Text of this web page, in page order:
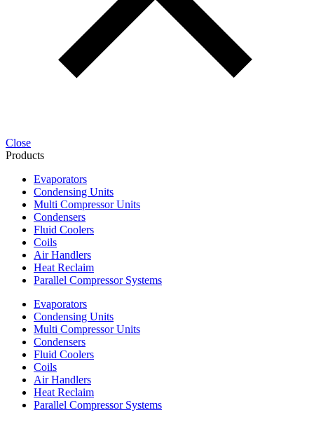
Close
Products
Evaporators
Condensing Units
Multi Compressor Units
Condensers
Fluid Coolers
Coils
Air Handlers
Heat Reclaim
Parallel Compressor Systems
Evaporators
Condensing Units
Multi Compressor Units
Condensers
Fluid Coolers
Coils
Air Handlers
Heat Reclaim
Parallel Compressor Systems